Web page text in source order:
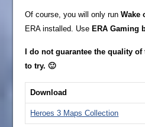
Of course, you will only runWake
ERA installed. Use ERA Gaming
I do not guarantee the quality
to try. 🙂
Download
Heroes 3 Maps Collection